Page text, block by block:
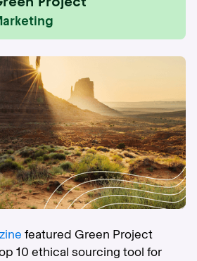
featured Green Project
10 ethical sourcing tool for